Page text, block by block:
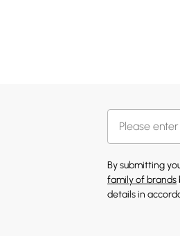
By submitting
family of brands
details in